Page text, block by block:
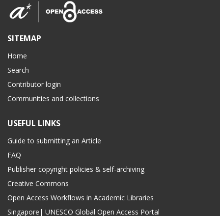
SITEMAP
Home
Search
Contributor login
Communities and collections
USEFUL LINKS
Guide to submitting an Article
FAQ
Publisher copyright policies & self-archiving
Creative Commons
Open Access Workflows in Academic Libraries
Singapore| UNESCO Global Open Access Portal